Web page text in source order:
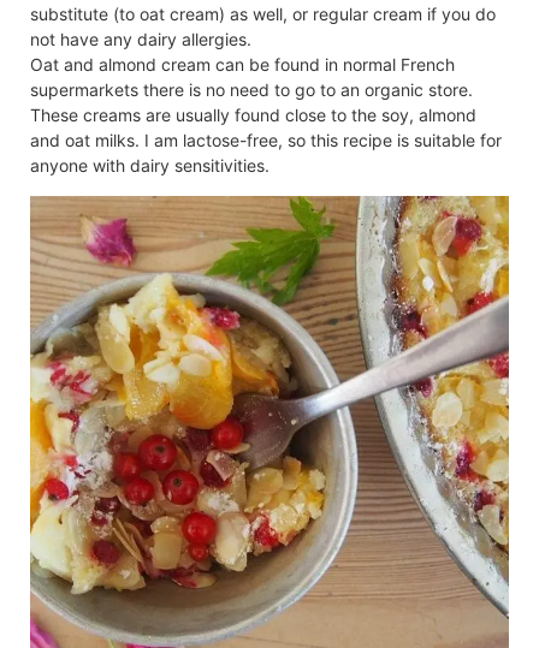
substitute (to oat cream) as well, or regular cream if you do
not have any dairy allergies.
Oat and almond cream can be found in normal French
supermarkets there is no need to go to an organic store.
These creams are usually found close to the soy, almond
and oat milks. I am lactose-free, so this recipe is suitable for
anyone with dairy sensitivities.